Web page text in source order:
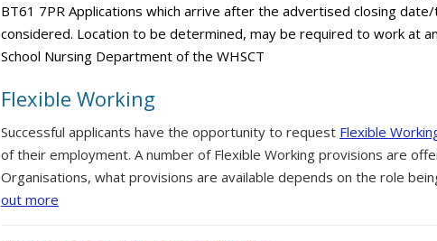
BT61 7PR Applications which arrive after the advertised closing
considered. Location to be determined, may be required to work at
School Nursing Department of the WHSCT
Flexible Working
Successful applicants have the opportunity to request Flexible
of their employment. A number of Flexible Working provisions are
Organisations, what provisions are available depends on the role
out more